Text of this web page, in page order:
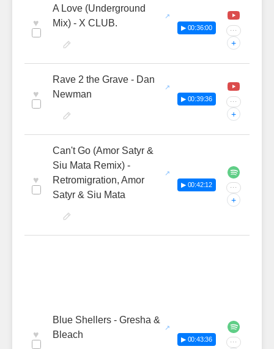
♥
A Love (Underground
Mix) - X CLUB.
▶ 00:36:00 ···
+
♥
Rave 2 the Grave - Dan
Newman
▶ 00:39:36 ···
+
♥
Can't Go (Amor Satyr &
Siu Mata Remix) -
Retromigration, Amor
Satyr & Siu Mata
▶ 00:42:12 ···
+
♥
Blue Shellers - Gresha &
Bleach
▶ 00:43:36 ···